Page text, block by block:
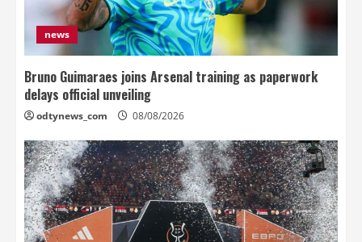
news
Bruno Guimaraes joins Arsenal training as paperwork
delays official unveiling
odtynews_com 08/08/2026